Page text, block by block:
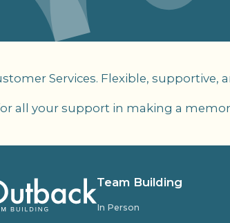
Services. Flexible, supportive,
all your support in making a
Team Building
In Person